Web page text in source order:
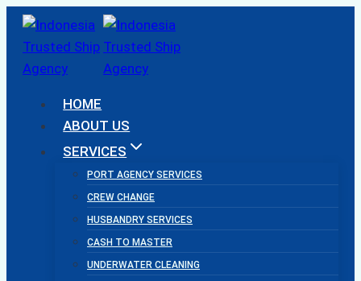
Skip
content
HOME
ABOUT US
SERVICES
PORT AGENCY SERVICES
CREW CHANGE
HUSBANDRY SERVICES
CASH TO MASTER
UNDERWATER CLEANING